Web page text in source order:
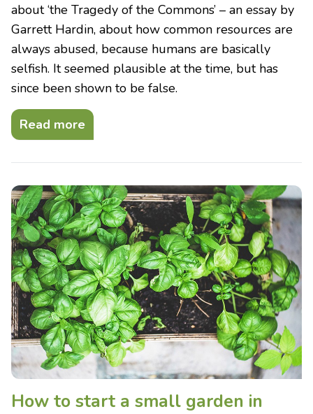
about ‘the Tragedy of the Commons’ – an essay by
Garrett Hardin, about how common resources are
always abused, because humans are basically
selfish. It seemed plausible at the time, but has
since been shown to be false.
Read more
How to start a small garden in